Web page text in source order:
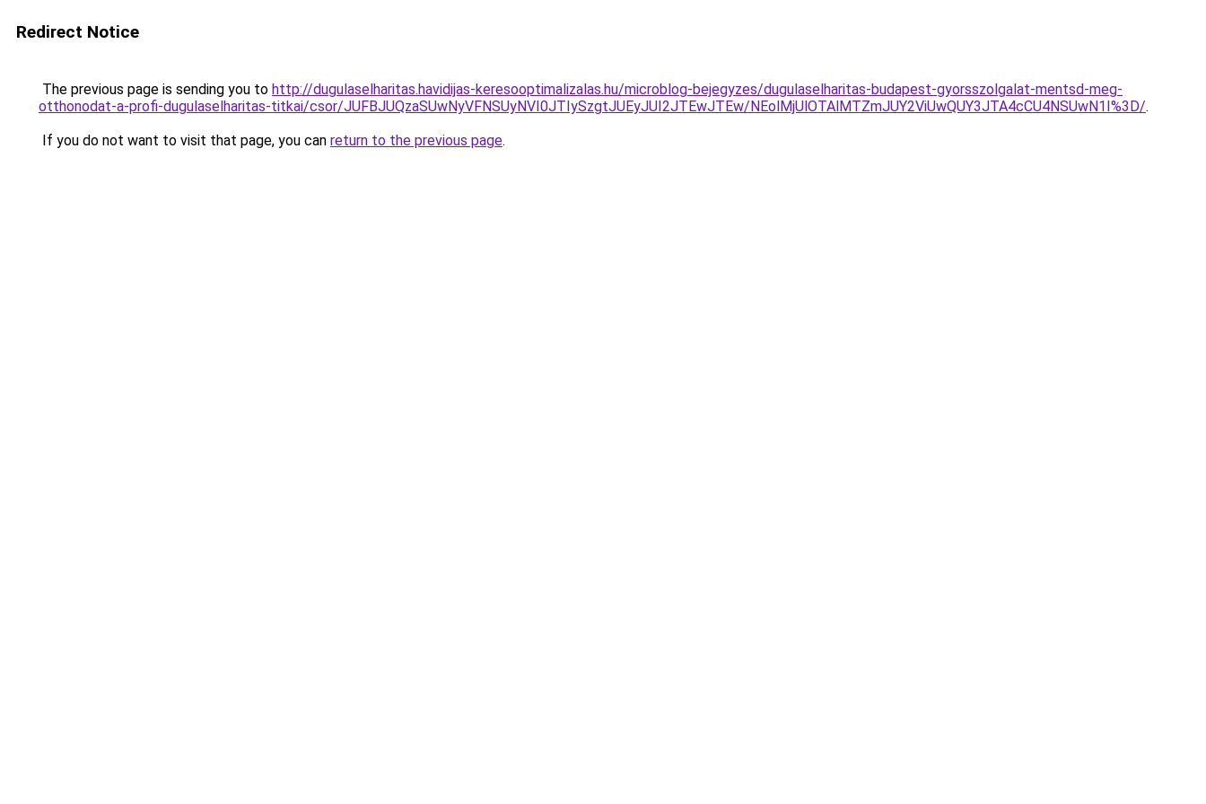
Redirect Notice
The previous page is sending you to http://dugulaselharitas.havidijas-keresooptimalizalas.hu/microblog-bejegyzes/dugulaselharitas-budapest-gyorsszolgalat-mentsd-meg-
otthonodat-a-profi-dugulaselharitas-titkai/csor/JUFBJUQzaSUwNyVFNSUyNVI0JTIySzgtJUEyJUI2JTEwJTEw/NEolMjUlOTAlMTZmJUY2ViUwQUY3JTA4cCU4NSUwN1I%3D/.
If you do not want to visit that page, you can return to the previous page.